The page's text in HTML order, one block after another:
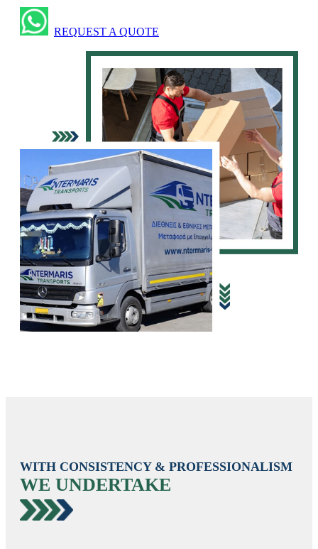
REQUEST A QUOTE
WITH CONSISTENCY & PROFESSIONALISM
WE UNDERTAKE